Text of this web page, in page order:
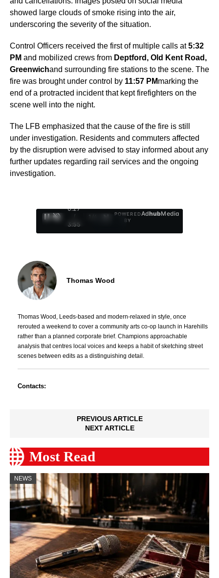
showed large clouds of smoke rising into the air,
underscoring the severity of the situation.
Control Officers received the first of multiple calls at5:32
PM and mobilized crews from Deptford, Old Kent Road,
Greenwichand surrounding fire stations to the scene. The
fire was brought under control by 11:57 PMmarking the
end of a protracted incident that kept firefighters on the
scene well into the night.
The LFB emphasized that the cause of the fire is still
under investigation. Residents and commuters affected
by the disruption were advised to stay informed about any
further updates regarding rail services and the ongoing
investigation.
0:28
/
3:55
1
POWERED
BY
AdhubMedia
Thomas Wood
Thomas Wood, Leeds-based and modern-relaxed in style, once
rerouted a weekend to cover a community arts co-op launch in Harehills
rather than a planned corporate brief. Champions approachable
analysis that centres local voices and keeps a habit of sketching street
scenes between edits as a distinguishing detail.
Contacts:
PREVIOUS ARTICLE
NEXT ARTICLE
Most Read
NEWS